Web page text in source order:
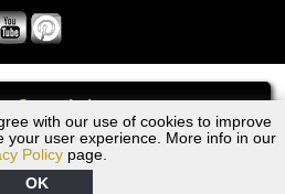
with our use of cookies to improve
your user experience. More info in our
Policy page.
OK
truck transmission repair for
professionals who need dependable
Repair
in NJ that specializes in Dump
NJ, transmission exchange and
has the skill-set to work with any type
provides professional Truck